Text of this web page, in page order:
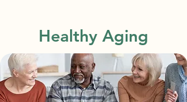
Healthy Aging